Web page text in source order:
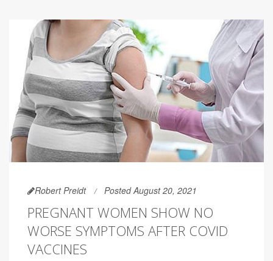
Robert Preidt Posted August 20, 2021
PREGNANT WOMEN SHOW NO
WORSE SYMPTOMS AFTER COVID
VACCINES